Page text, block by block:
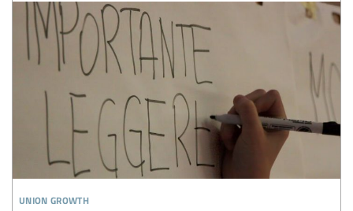
union growth